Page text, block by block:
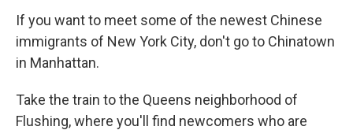
If you want to meet some of the newest Chinese
immigrants of New York City, don't go to Chinatown
in Manhattan.
Take the train to the Queens neighborhood of
Flushing, where you'll find newcomers who are